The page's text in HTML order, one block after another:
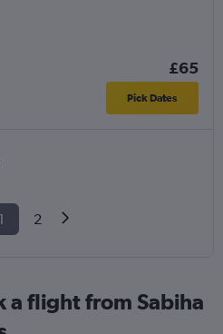
£65
Pick Dates
1 2
a flight from Sabiha